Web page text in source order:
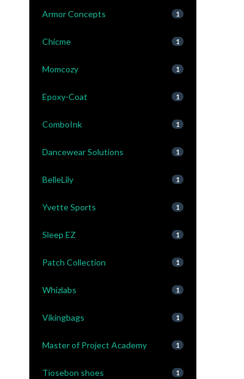
Armor Concepts 1
Chicme 1
Momcozy 1
Epoxy-Coat 1
ComboInk 1
Dancewear Solutions 1
BelleLily 1
Yvette Sports 1
Sleep EZ 1
Patch Collection 1
Whizlabs 1
Vikingbags 1
Master of Project Academy 1
Tiosebon shoes 1